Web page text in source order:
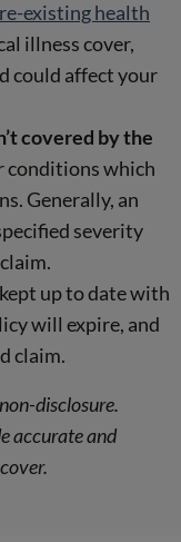
existing health
illness cover,
could affect your
covered by the
conditions which
Generally, an
severity
up to date with
will expire, and
claim.
disclosure.
accurate and